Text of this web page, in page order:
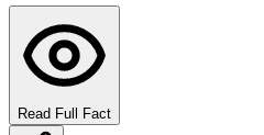
Read Full Fact